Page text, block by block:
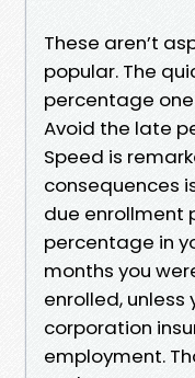
These aren’t
popular. The
percentage
Avoid the late
Speed is
consequences
due enrollment
percentage in
months you
enrolled,
corporation
employment.